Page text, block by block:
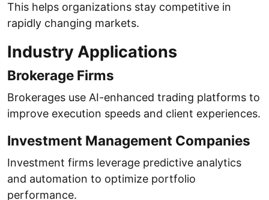
This helps organizations stay competitive in
rapidly changing markets.
Industry Applications
Brokerage Firms
Brokerages use AI-enhanced trading platforms to
improve execution speeds and client experiences.
Investment Management Companies
Investment firms leverage predictive analytics
and automation to optimize portfolio
performance.